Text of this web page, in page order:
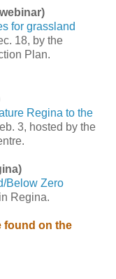
for grassland
18, by the
Plan.
Regina to the
3, hosted by the
Below Zero
Regina.
found on the